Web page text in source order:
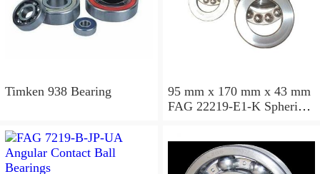
Timken 938 Bearing
95 mm x 170 mm x 43 mm
FAG 22219-E1-K Spherical